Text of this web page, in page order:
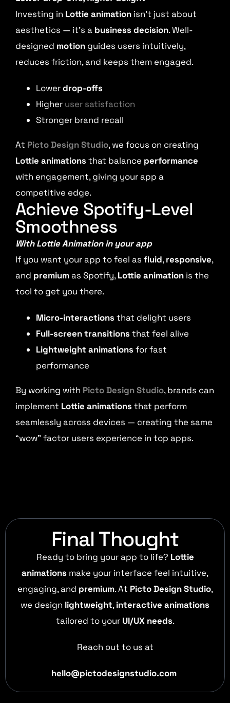
Investing in Lottie animation isn’t just about
aesthetics — it’s a business decision. Well-
designed motion guides users intuitively,
reduces friction, and keeps them engaged.
Lowerdrop-offs
Higher user satisfaction
Stronger brand recall
At Picto Design Studio, we focus on creating
Lottie animations that balance performance
with engagement, giving your app a
competitive edge.
Achieve Spotify-Level
Smoothness
With Lottie Animation in your app
If you want your app to feel as fluid,responsive,
and premiumas Spotify,Lottie animation is the
tool to get you there.
Micro-interactions that delight users
Full-screen transitions that feel alive
Lightweight animations for fast
performance
By working with Picto Design Studio, brands can
implement Lottie animations that perform
seamlessly across devices — creating the same
“wow” factor users experience in top apps.
Final Thought
Ready to bring your app to life? Lottie
animations make your interface feel intuitive,
engaging, and premium. At Picto Design Studio,
we design lightweight,interactive animations
tailored to your UI/UX needs.
Reach out to us at
hello@pictodesignstudio.com